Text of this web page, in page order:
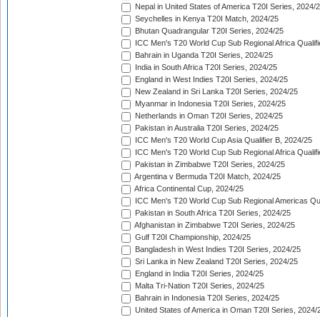
Nepal in United States of America T20I Series, 2024/
Seychelles in Kenya T20I Match, 2024/25
Bhutan Quadrangular T20I Series, 2024/25
ICC Men's T20 World Cup Sub Regional Africa
Bahrain in Uganda T20I Series, 2024/25
India in South Africa T20I Series, 2024/25
England in West Indies T20I Series, 2024/25
New Zealand in Sri Lanka T20I Series, 2024/25
Myanmar in Indonesia T20I Series, 2024/25
Netherlands in Oman T20I Series, 2024/25
Pakistan in Australia T20I Series, 2024/25
ICC Men's T20 World Cup Asia Qualifier B, 2024/25
ICC Men's T20 World Cup Sub Regional Africa
Pakistan in Zimbabwe T20I Series, 2024/25
Argentina v Bermuda T20I Match, 2024/25
Africa Continental Cup, 2024/25
ICC Men's T20 World Cup Sub Regional Americas
Pakistan in South Africa T20I Series, 2024/25
Afghanistan in Zimbabwe T20I Series, 2024/25
Gulf T20I Championship, 2024/25
Bangladesh in West Indies T20I Series, 2024/25
Sri Lanka in New Zealand T20I Series, 2024/25
England in India T20I Series, 2024/25
Malta Tri-Nation T20I Series, 2024/25
Bahrain in Indonesia T20I Series, 2024/25
United States of America in Oman T20I Series, 2024/